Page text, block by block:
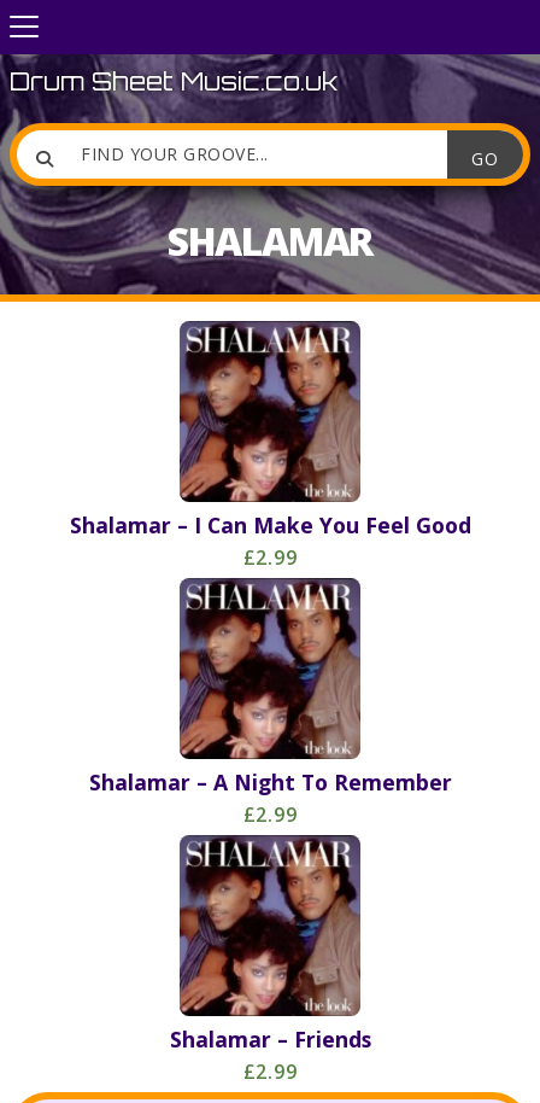

Drum Sheet Music.co.uk
SHALAMAR
Shalamar – I Can Make You Feel Good
£2.99
Shalamar – A Night To Remember
£2.99
Shalamar – Friends
£2.99